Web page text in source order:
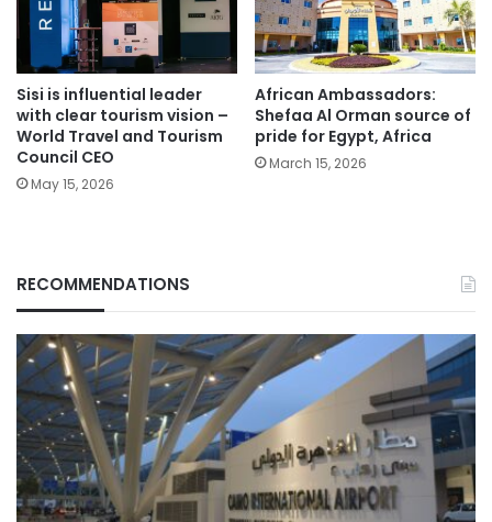
Sisi is influential leader
with clear tourism vision –
World Travel and Tourism
Council CEO
May 15, 2026
African Ambassadors:
Shefaa Al Orman source of
pride for Egypt, Africa
March 15, 2026
RECOMMENDATIONS